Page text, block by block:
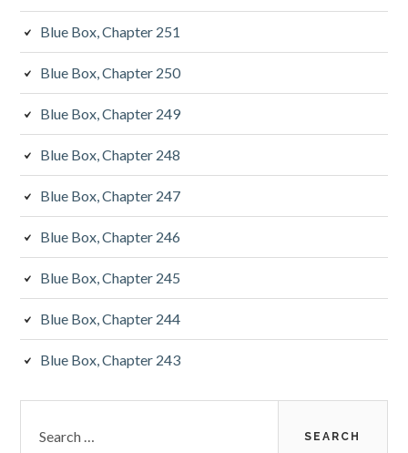
Blue Box, Chapter 251
Blue Box, Chapter 250
Blue Box, Chapter 249
Blue Box, Chapter 248
Blue Box, Chapter 247
Blue Box, Chapter 246
Blue Box, Chapter 245
Blue Box, Chapter 244
Blue Box, Chapter 243
for: